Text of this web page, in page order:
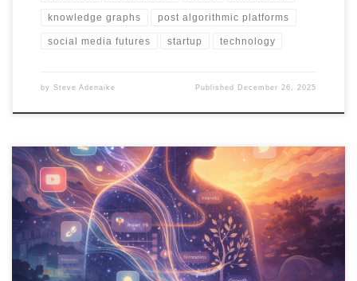
knowledge graphs post algorithmic platforms
social media futures startup technology
by Steve Adenaike Published December 26, 2025
The Personal Interaction Chronicle is a reflective AI system that
helps you reclaim your digital history. It turns everyday online
interactions into narrative insight, identity understanding, and
intentional discovery, without surveillance or algorithmic control.